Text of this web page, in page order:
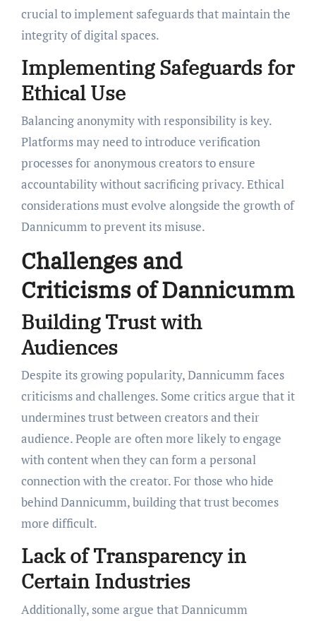
crucial to implement safeguards that maintain the
integrity of digital spaces.
Implementing Safeguards for
Ethical Use
Balancing anonymity with responsibility is key.
Platforms may need to introduce verification
processes for anonymous creators to ensure
accountability without sacrificing privacy. Ethical
considerations must evolve alongside the growth of
Dannicumm to prevent its misuse.
Challenges and
Criticisms of Dannicumm
Building Trust with
Audiences
Despite its growing popularity, Dannicumm faces
criticisms and challenges. Some critics argue that it
undermines trust between creators and their
audience. People are often more likely to engage
with content when they can form a personal
connection with the creator. For those who hide
behind Dannicumm, building that trust becomes
more difficult.
Lack of Transparency in
Certain Industries
Additionally, some argue that Dannicumm